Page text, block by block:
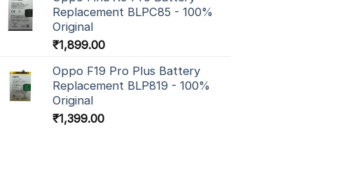
Replacement BLPC85 - 100%
Original
₹1,899.00
Oppo F19 Pro Plus Battery
Replacement BLP819 - 100%
Original
₹1,399.00